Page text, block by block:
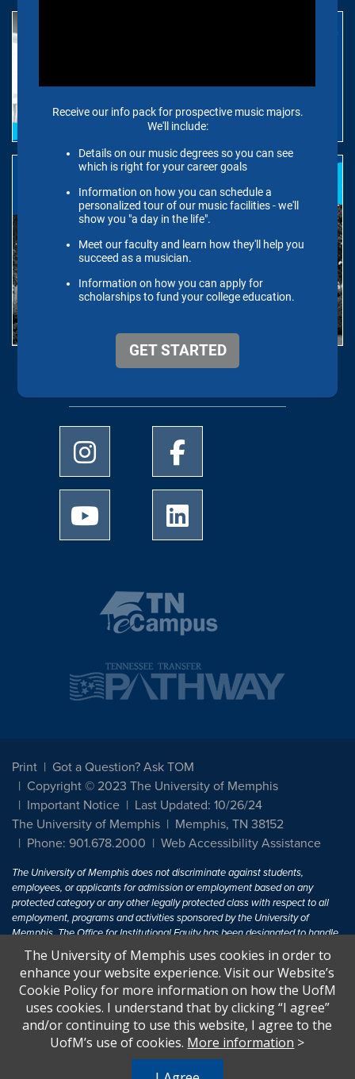
University of Memphis Instagram page
University of Memphis
University of Memphis Youtube page
Print
Got a Question? Ask TOM
Copyright © 2023 The University of Memphis
Important Notice
Last Updated: 10/26/24
The University of Memphis
Memphis, TN 38152
Phone: 901.678.2000
Web Accessibility Assistance
The University of Memphis does not discriminate against students,
employees, or applicants for admission or employment based on any
protected category or any other legally protected class with respect to all
employment, programs and activities sponsored by the University of
Memphis. The Office for Institutional Equity has been designated to handle
inquiries regarding non-discrimination policies. For more information, visit
The University of MemphisEqual Opportunity.
Title IX of the Education Amendments of 1972 protects people from
discrimination based on sex in education programs or activities which
receive Federal financial assistance. Title IX states: "No person in the
United States shall, on the basis of sex, be excluded from participation in,
The University of Memphis uses cookies in order to
enhance your website experience. Visit our Website’s
Cookie Policy for more information on how the UofM
uses cookies. I understand that by clicking “I agree”
and/or continuing to use this website, I agree to the
UofM’s use of cookies. More information >